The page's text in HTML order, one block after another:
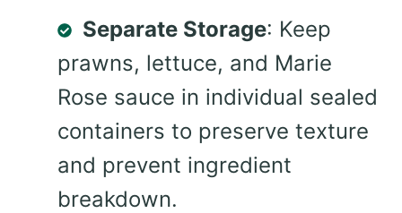
Separate Storage: Keep
prawns, lettuce, and Marie
Rose sauce in individual sealed
containers to preserve texture
and prevent ingredient
breakdown.